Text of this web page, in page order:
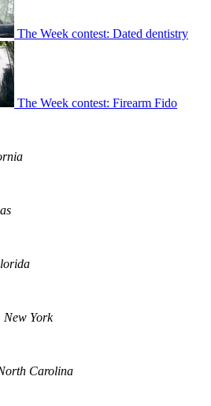
The Week contest: Dated dentistry
The Week contest: Firearm Fido
New York
Carolina